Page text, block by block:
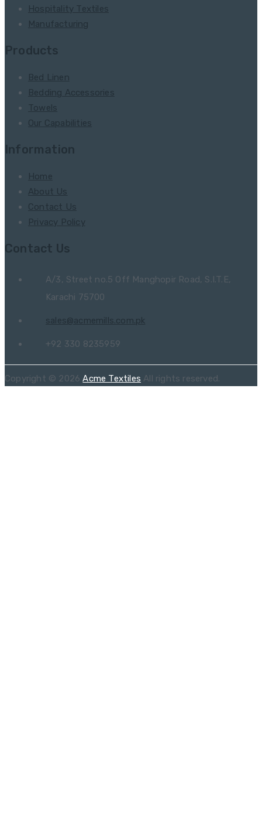
Hospitality Textiles
Manufacturing
Products
Bed Linen
Bedding Accessories
Towels
Our Capabilities
Information
Home
About Us
Contact Us
Privacy Policy
Contact Us
A/3, Street no.5 Off Manghopir Road, S.I.T.E,
Karachi 75700
sales@acmemills.com.pk
+92 330 8235959
Copyright © 2026Acme Textiles All rights reserved.